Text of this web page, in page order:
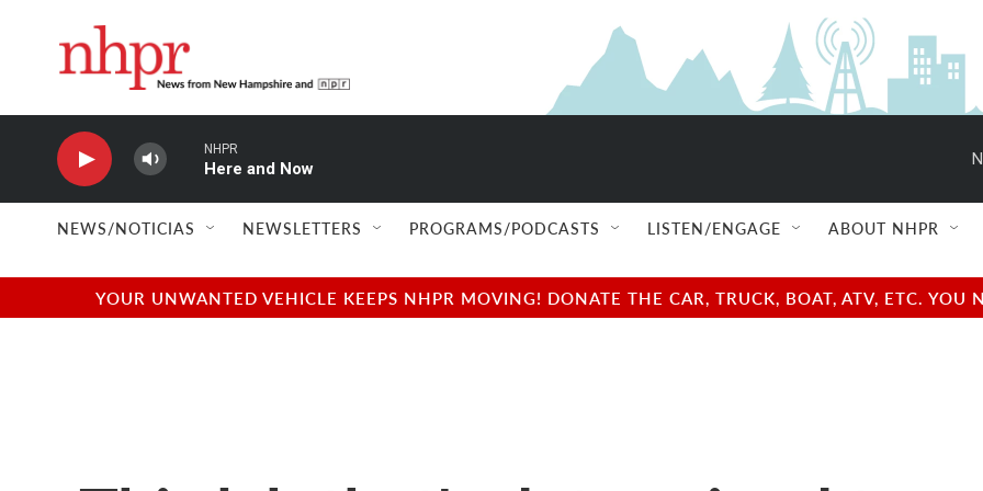
NHPR
Here and Now
NEWS/NOTICIAS NEWSLETTERS PROGRAMS/PODCASTS LISTEN/ENGAGE ABOUT NHPR
YOUR UNWANTED VEHICLE KEEPS NHPR MOVING! DONATE THE CAR, TRUCK, BOAT, ATV, ETC.